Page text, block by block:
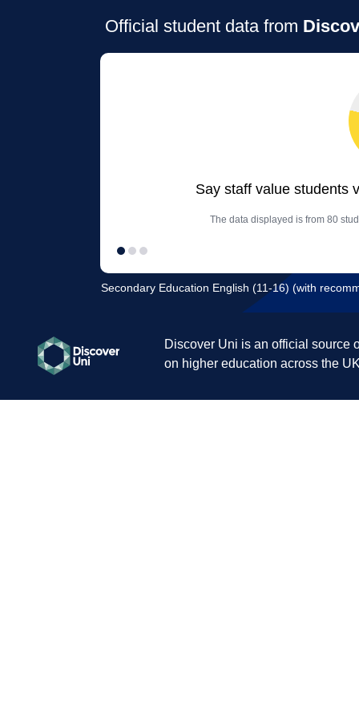
Official student data from
Say staff value students
The data displayed is from 80
Secondary Education English (11-16) (with
Discover Uni is an official source
on higher education across the